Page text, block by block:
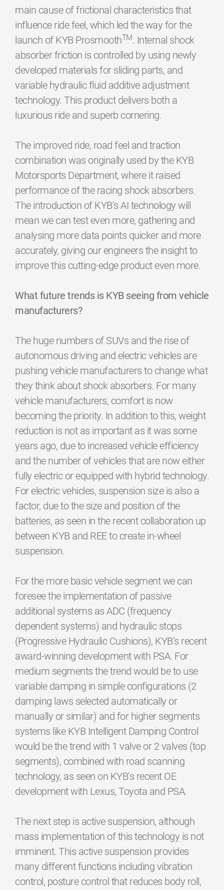
main cause of frictional characteristics that
influence ride feel, which led the way for the
launch of KYB ProsmoothTM. Internal shock
absorber friction is controlled by using newly
developed materials for sliding parts, and
variable hydraulic fluid additive adjustment
technology. This product delivers both a
luxurious ride and superb cornering.
The improved ride, road feel and traction
combination was originally used by the KYB
Motorsports Department, where it raised
performance of the racing shock absorbers.
The introduction of KYB’s AI technology will
mean we can test even more, gathering and
analysing more data points quicker and more
accurately, giving our engineers the insight to
improve this cutting-edge product even more.
What future trends is KYB seeing from vehicle
manufacturers?
The huge numbers of SUVs and the rise of
autonomous driving and electric vehicles are
pushing vehicle manufacturers to change what
they think about shock absorbers. For many
vehicle manufacturers, comfort is now
becoming the priority. In addition to this, weight
reduction is not as important as it was some
years ago, due to increased vehicle efficiency
and the number of vehicles that are now either
fully electric or equipped with hybrid technology.
For electric vehicles, suspension size is also a
factor, due to the size and position of the
batteries, as seen in the recent collaboration up
between KYB and REE to create in-wheel
suspension.
For the more basic vehicle segment we can
foresee the implementation of passive
additional systems as ADC (frequency
dependent systems) and hydraulic stops
(Progressive Hydraulic Cushions), KYB’s recent
award-winning development with PSA. For
medium segments the trend would be to use
variable damping in simple configurations (2
damping laws selected automatically or
manually or similar) and for higher segments
systems like KYB Intelligent Damping Control
would be the trend with 1 valve or 2 valves (top
segments), combined with road scanning
technology, as seen on KYB’s recent OE
development with Lexus, Toyota and PSA.
The next step is active suspension, although
mass implementation of this technology is not
imminent. This active suspension provides
many different functions including vibration
control, posture control that reduces body roll,